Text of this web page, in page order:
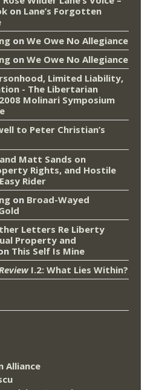
on Lane’s Forgotten
on We Owe No Allegiance
on We Owe No Allegiance
Limited Liability,
- The Libertarian
Molinari Symposium
to Peter Christian’s
Matt Sands on
Rights, and Hostile
Easy Rider
on Broad-Wayed
Letters Re Liberty
Property and
This Self Is Mine
I.2: What Lies Within?
Alliance